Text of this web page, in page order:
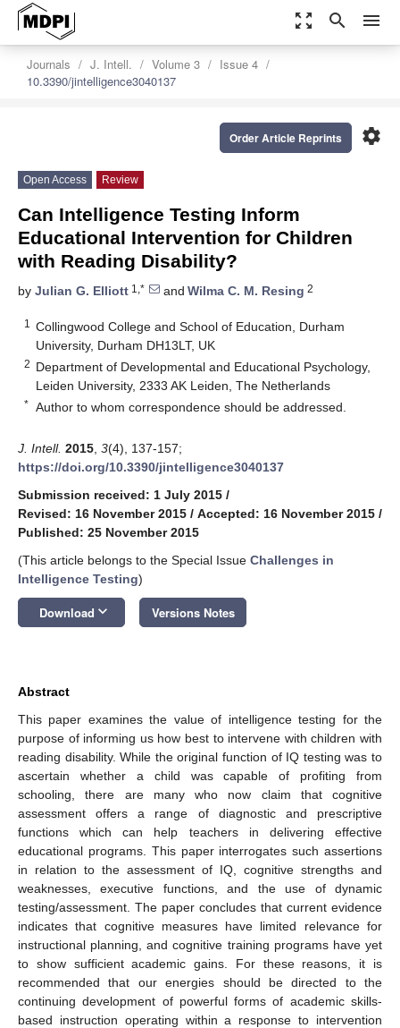
zoom_out_map search menu
Journals J. Intell. Volume 3
Issue 4
10.3390/jintelligence3040137
settings
Order Article Reprints
Open Access Review
Can Intelligence Testing Inform
Educational Intervention for Children
with Reading Disability?
by Julian G. Elliott 1,* and Wilma C. M. Resing 2
1
Collingwood College and School of Education, Durham
University, Durham DH13LT, UK
2 Department of Developmental and Educational Psychology,
Leiden University, 2333 AK Leiden, The Netherlands
* Author to whom correspondence should be addressed.
J. Intell. 2015 3(4), 137-157;
https://doi.org/10.3390/jintelligence3040137
Submission received: 1 July 2015 /
Revised: 16 November 2015 / Accepted: 16 November 2015 /
Published: 25 November 2015
(This article belongs to the Special Issue Challenges in
Intelligence Testing)
Download keyboard_arrow_down Versions Notes
Abstract
This paper examines the value of intelligence testing for the
purpose of informing us how best to intervene with children with
reading disability. While the original function of IQ testing was to
ascertain whether a child was capable of profiting from
schooling, there are many who now claim that cognitive
assessment offers a range of diagnostic and prescriptive
functions which can help teachers in delivering effective
educational programs. This paper interrogates such assertions
in relation to the assessment of IQ, cognitive strengths and
weaknesses, executive functions, and the use of dynamic
testing/assessment. The paper concludes that current evidence
indicates that cognitive measures have limited relevance for
instructional planning, and cognitive training programs have yet
to show sufficient academic gains. For these reasons, it is
recommended that our energies should be directed to the
continuing development of powerful forms of academic skills-
based instruction operating within a response to intervention